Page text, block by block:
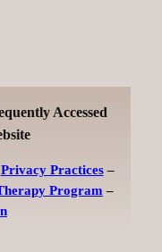
Accessed
Privacy Practices–
Program –